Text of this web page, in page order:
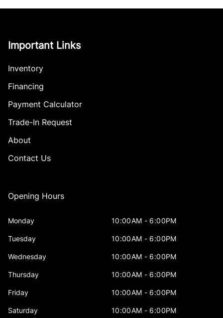
Important Links
Inventory
Financing
Payment Calculator
Trade-In Request
About
Contact Us
Opening Hours
Monday 10:00AM - 6:00PM
Tuesday 10:00AM - 6:00PM
Wednesday 10:00AM - 6:00PM
Thursday 10:00AM - 6:00PM
Friday 10:00AM - 6:00PM
Saturday 10:00AM - 6:00PM